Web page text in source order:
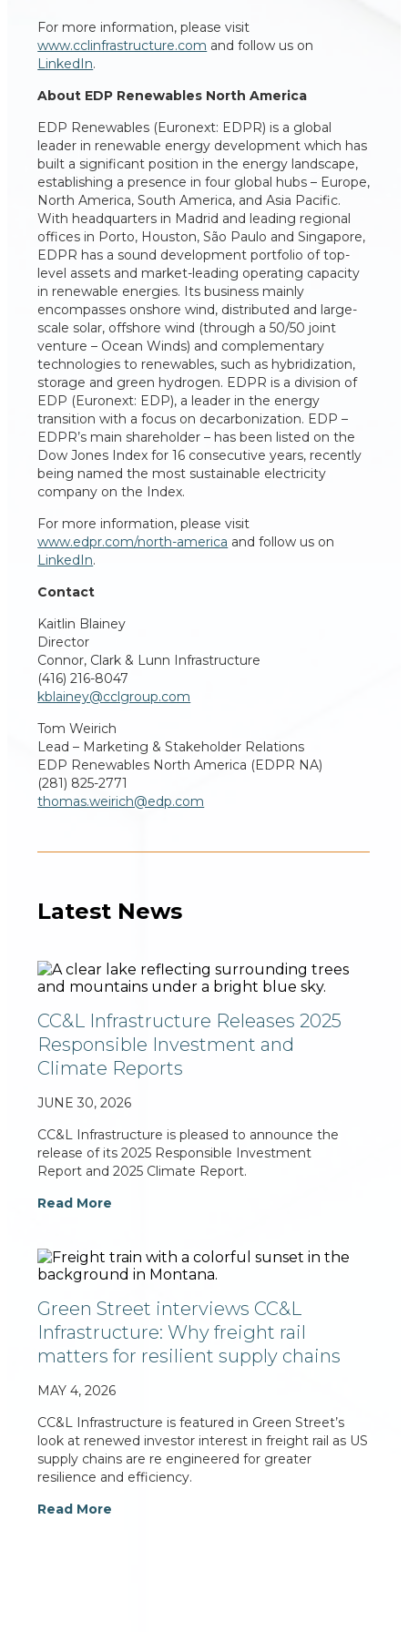
For more information, please visit
www.cclinfrastructure.com and follow us on
LinkedIn.
About EDP Renewables North America
EDP Renewables (Euronext: EDPR) is a global
leader in renewable energy development which has
built a significant position in the energy landscape,
establishing a presence in four global hubs – Europe,
North America, South America, and Asia Pacific.
With headquarters in Madrid and leading regional
offices in Porto, Houston, São Paulo and Singapore,
EDPR has a sound development portfolio of top-
level assets and market-leading operating capacity
in renewable energies. Its business mainly
encompasses onshore wind, distributed and large-
scale solar, offshore wind (through a 50/50 joint
venture – Ocean Winds) and complementary
technologies to renewables, such as hybridization,
storage and green hydrogen. EDPR is a division of
EDP (Euronext: EDP), a leader in the energy
transition with a focus on decarbonization. EDP –
EDPR’s main shareholder – has been listed on the
Dow Jones Index for 16 consecutive years, recently
being named the most sustainable electricity
company on the Index.
For more information, please visit
www.edpr.com/north-america and follow us on
LinkedIn.
Contact
Kaitlin Blainey
Director
Connor, Clark & Lunn Infrastructure
(416) 216-8047
kblainey@cclgroup.com
Tom Weirich
Lead – Marketing & Stakeholder Relations
EDP Renewables North America (EDPR NA)
(281) 825-2771
thomas.weirich@edp.com
Latest News
CC&L Infrastructure Releases 2025
Responsible Investment and
Climate Reports
JUNE 30, 2026
CC&L Infrastructure is pleased to announce the
release of its 2025 Responsible Investment
Report and 2025 Climate Report.
Read More
Green Street interviews CC&L
Infrastructure: Why freight rail
matters for resilient supply chains
MAY 4, 2026
CC&L Infrastructure is featured in Green Street’s
look at renewed investor interest in freight rail as US
supply chains are re engineered for greater
resilience and efficiency.
Read More